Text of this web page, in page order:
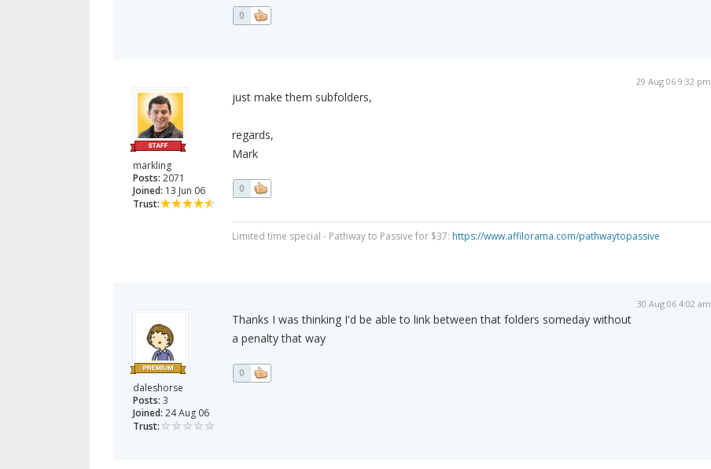
0
markling
Posts: 2071
Joined: 13 Jun 06
Trust:
29 Aug 06 9:32 pm
just make them subfolders,
regards,
Mark
0
Limited time special - Pathway to Passive for $37: https://www.affilorama.com/pathwaytopassive
daleshorse
Posts: 3
Joined: 24 Aug 06
Trust:
30 Aug 06 4:02 am
Thanks I was thinking I'd be able to link between that folders someday without
a penalty that way
0